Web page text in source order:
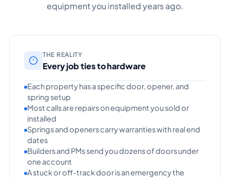
equipment you installed years ago.
THE REALITY
Every job ties to hardware
Each property has a specific door, opener, and
spring setup
Most calls are repairs on equipment you sold or
installed
Springs and openers carry warranties with real end
dates
Builders and PMs send you dozens of doors under
one account
A stuck or off-track door is an emergency the